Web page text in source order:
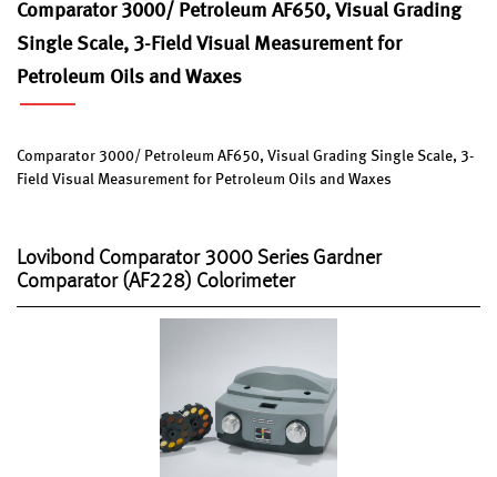
Comparator 3000/ Petroleum AF650, Visual Grading
Single Scale, 3-Field Visual Measurement for
Petroleum Oils and Waxes
Comparator 3000/ Petroleum AF650, Visual Grading Single Scale, 3-
Field Visual Measurement for Petroleum Oils and Waxes
Lovibond Comparator 3000 Series Gardner
Comparator (AF228) Colorimeter